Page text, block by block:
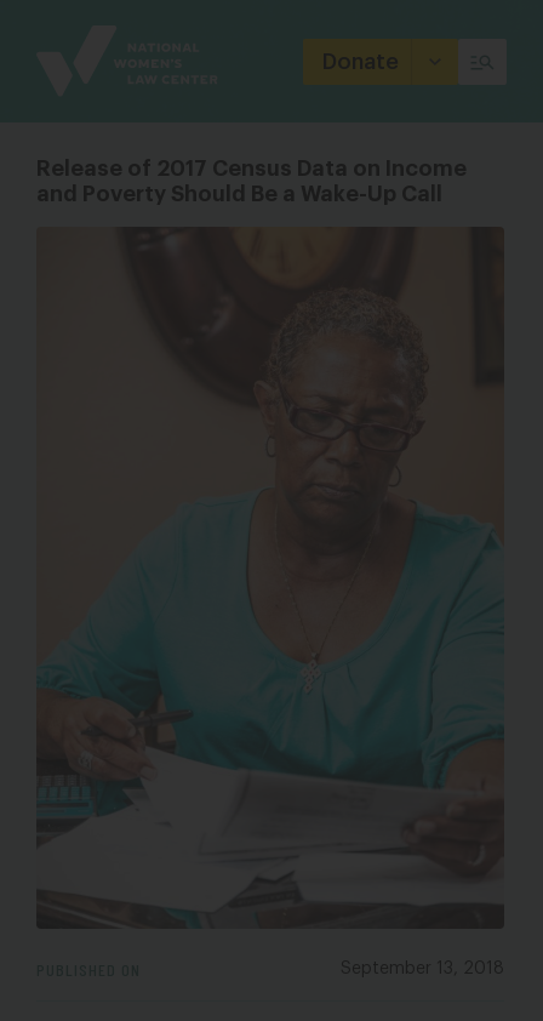
Donate
Release of 2017 Census Data on Income
and Poverty Should Be a Wake-Up Call
September 13, 2018